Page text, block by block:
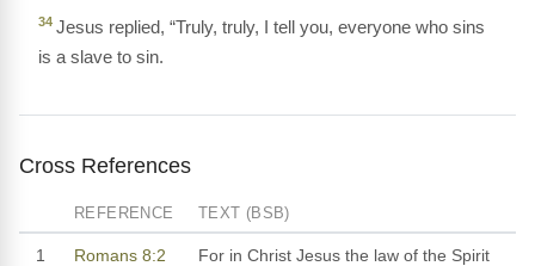
34 Jesus replied, “Truly, truly, I tell you, everyone who sins
is a slave to sin.
Cross References
REFERENCE TEXT (BSB)
1 Romans 8:2
For in Christ Jesus the law of the Spirit